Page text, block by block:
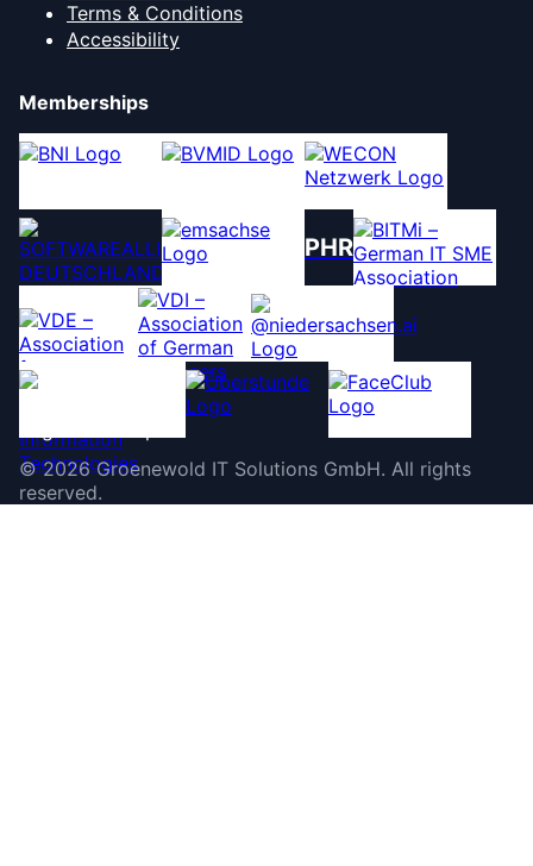
Terms & Conditions
Accessibility
Memberships
PHR
©2026 Groenewold IT Solutions GmbH. All rights
reserved.